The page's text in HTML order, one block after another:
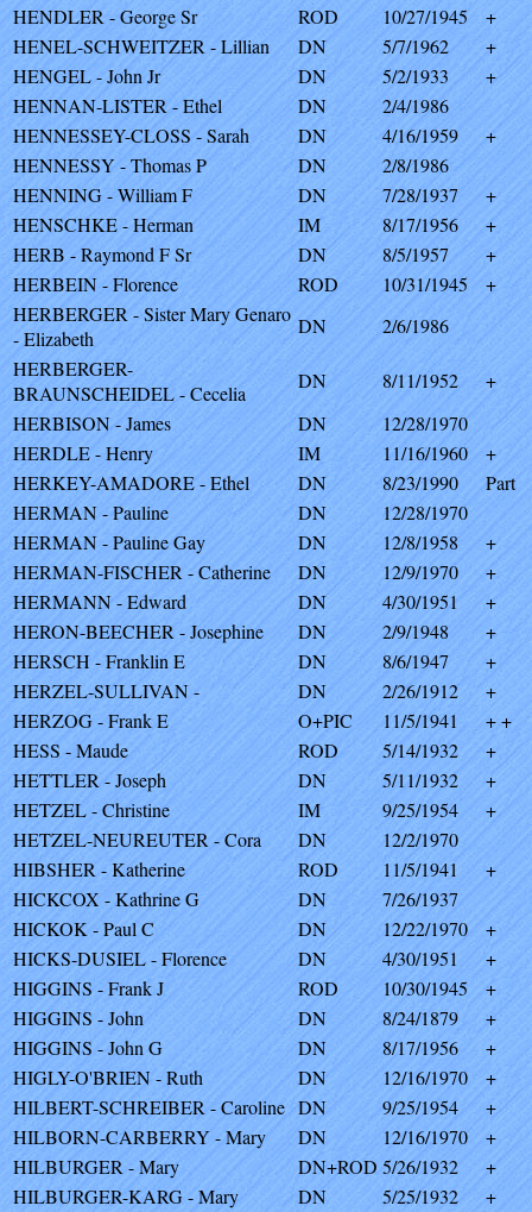
HENDLER - George Sr
ROD 10/27/1945
+
HENEL-SCHWEITZER - Lillian
DN 5/7/1962
+
HENGEL - John Jr
DN 5/2/1933
+
HENNAN-LISTER - Ethel
DN
2/4/1986
HENNESSEY-CLOSS - Sarah
DN 4/16/1959
+
HENNESSY - Thomas P
DN
2/8/1986
HENNING - William F
DN 7/28/1937
+
HENSCHKE - Herman
IM 8/17/1956
+
HERB - Raymond F Sr
DN 8/5/1957
+
HERBEIN - Florence
ROD 10/31/1945
+
HERBERGER - Sister Mary Genaro
- Elizabeth
DN
2/6/1986
HERBERGER-
BRAUNSCHEIDEL - Cecelia
DN 8/11/1952
+
HERBISON - James
DN
12/28/1970
HERDLE - Henry
IM 11/16/1960
+
HERKEY-AMADORE - Ethel
DN 8/23/1990
Part
HERMAN - Pauline
DN
12/28/1970
HERMAN - Pauline Gay
DN 12/8/1958
+
HERMAN-FISCHER - Catherine
DN 12/9/1970
+
HERMANN - Edward
DN 4/30/1951
+
HERON-BEECHER - Josephine
DN 2/9/1948
+
HERSCH - Franklin E
DN 8/6/1947
+
HERZEL-SULLIVAN -
DN 2/26/1912
+
HERZOG - Frank E
O+PIC 11/5/1941
+ +
HESS - Maude
ROD 5/14/1932
+
HETTLER - Joseph
DN 5/11/1932
+
HETZEL - Christine
IM 9/25/1954
+
HETZEL-NEUREUTER - Cora
DN
12/2/1970
HIBSHER - Katherine
ROD 11/5/1941
+
HICKCOX - Kathrine G
DN
7/26/1937
HICKOK - Paul C
DN 12/22/1970
+
HICKS-DUSIEL - Florence
DN 4/30/1951
+
HIGGINS - Frank J
ROD 10/30/1945
+
HIGGINS - John
DN 8/24/1879
+
HIGGINS - John G
DN 8/17/1956
+
HIGLY-O'BRIEN - Ruth
DN 12/16/1970
+
HILBERT-SCHREIBER - Caroline DN 9/25/1954
+
HILBORN-CARBERRY - Mary
DN 12/16/1970
+
HILBURGER - Mary
DN+ROD 5/26/1932
+
HILBURGER-KARG - Mary
DN 5/25/1932 +